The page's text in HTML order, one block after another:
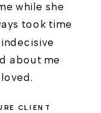
CLIENT
while she
took time
about me